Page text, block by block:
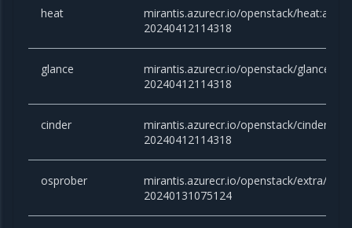
heat
mirantis.azurecr.io/openstack/
20240412114318
glance
mirantis.azurecr.io/openstack/
20240412114318
cinder
mirantis.azurecr.io/openstack/
20240412114318
osprober
mirantis.azurecr.io/openstack/extra/
20240131075124